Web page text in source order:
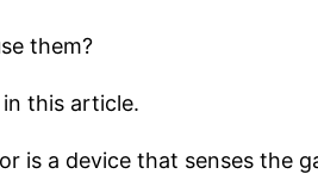
them?
this article.
is a device that senses the